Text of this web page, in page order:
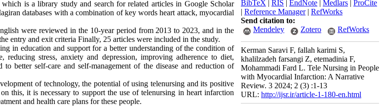
is a library study and search for related articles in Google Scholar
databases with a combination of key words heart attack, myocardial
were reviewed in the 10-year period from 2013 to 2023, and in the
entry and exit criteria Finally, 25 articles were included in the study.
in education and support for a better understanding of the condition of
stress, anxiety and depression, improving adherence to diet,
better self-care and self-management of the disease and reduction of
of technology, the potential of using telenursing and its positive
this, it is necessary to support the use of telenursing in heart infarction
and health care plans for these people.
BibTeX | RIS | EndNote | Medlars | ProCite
| Reference Manager| RefWorks
Send citation to:
Mendeley
Zotero RefWorks
Kerman Saravi F, fallah karimi S,
khalilzadeh farsangi Z, etemadinia F,
Mohammadi Fard L. Tele Nursing in People
with Myocardial Infarction: A Narrative
Review. 3 2024; 2 (3) :1-13
URL: http://ijsr.ir/article-1-180-en.html